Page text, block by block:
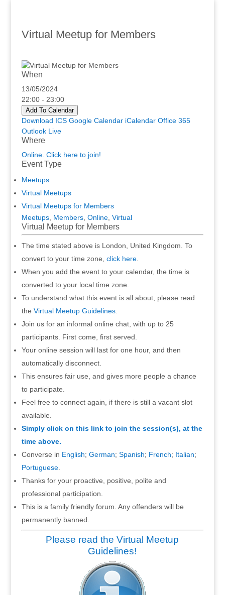
Virtual Meetup for Members
When
13/05/2024
22:00 - 23:00
Add To Calendar
Download ICS Google Calendar iCalendar Office 365
Outlook Live
Where
Online. Click here to join!
Event Type
Meetups
Virtual Meetups
Virtual Meetups for Members
Meetups, Members, Online, Virtual
Virtual Meetup for Members
The time stated above is London, United Kingdom. To
convert to your time zone, click here.
When you add the event to your calendar, the time is
converted to your local time zone.
To understand what this event is all about, please read
the Virtual Meetup Guidelines.
Join us for an informal online chat, with up to 25
participants. First come, first served.
Your online session will last for one hour, and then
automatically disconnect.
This ensures fair use, and gives more people a chance
to participate.
Feel free to connect again, if there is still a vacant slot
available.
Simply click on this link to join the session(s), at the
time above.
Converse in English; German; Spanish; French; Italian;
Portuguese.
Thanks for your proactive, positive, polite and
professional participation.
This is a family friendly forum. Any offenders will be
permanently banned.
Please read the Virtual Meetup
Guidelines!